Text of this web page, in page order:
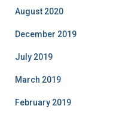
August 2020
December 2019
July 2019
March 2019
February 2019